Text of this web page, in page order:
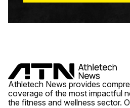
Athletech News provides
coverage of the most impactful
the fitness and wellness sector.